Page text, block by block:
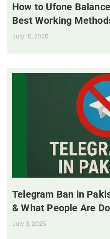
How to Ufone
Best Working
July 10, 2025
Telegram Ban in
& What People Are
July 3, 2025